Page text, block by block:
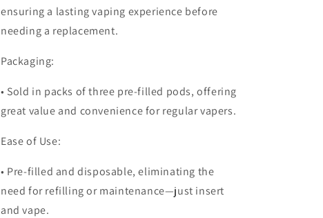
ensuring a lasting vaping experience before
needing a replacement.
Packaging:
• Sold in packs ofthree pre-filled pods, offering
great value and convenience for regular vapers.
Ease of Use:
• Pre-filled and disposable, eliminating the
need for refilling or maintenance—just insert
and vape.